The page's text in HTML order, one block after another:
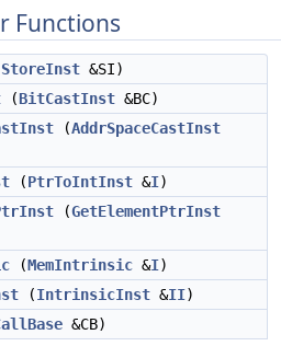
Functions
StoreInst &SI)
(BitCastInst &BC)
(AddrSpaceCastInst
(PtrToIntInst &I)
(GetElementPtrInst
(MemIntrinsic &I)
(IntrinsicInst &II)
&CB)